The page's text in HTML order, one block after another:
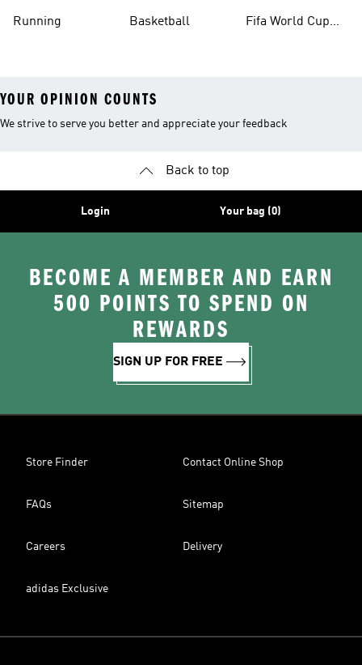
Running Basketball
Fifa World Cup
YOUR OPINION COUNTS
We strive to serve you better and appreciate your feedback
Back to top
Login Your bag (0)
BECOME A MEMBER AND EARN
500 POINTS TO SPEND ON
REWARDS
SIGN UP FOR FREE
Store Finder Contact Online Shop
FAQs Sitemap
Careers Delivery
adidas Exclusive